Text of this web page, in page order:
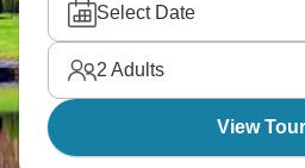
Select Date
2 Adults
View